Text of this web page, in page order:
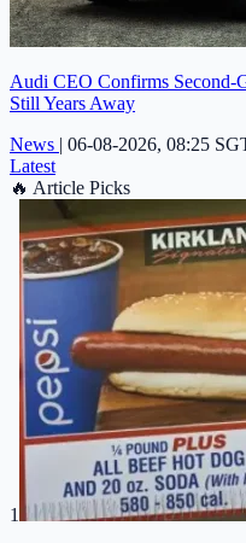
Audi CEO Confirms Second-
Still Years Away
News | 06-08-2026, 08:25
Latest
🔥 Article Picks
1